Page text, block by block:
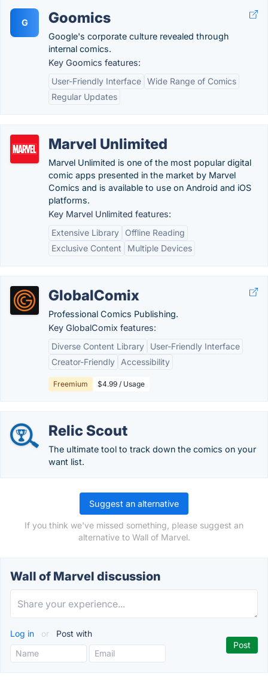
G Goomics
Google's corporate culture revealed through
internal comics.
Key Goomics features:
User-Friendly Interface Wide Range of Comics
Regular Updates
Marvel Unlimited
Marvel Unlimited is one of the most popular digital
comic apps presented in the market by Marvel
Comics and is available to use on Android and iOS
platforms.
Key Marvel Unlimited features:
Extensive Library
Offline Reading
Exclusive Content
Multiple Devices
GlobalComix
Professional Comics Publishing.
Key GlobalComix features:
Diverse Content Library
User-Friendly Interface
Creator-Friendly
Accessibility
Freemium $4.99 / Usage
Relic Scout
The ultimate tool to track down the comics on your
want list.
Suggest an alternative
If you think we've missed something, please suggest an
alternative to Wall of Marvel.
Wall of Marvel discussion
Log in or Post with